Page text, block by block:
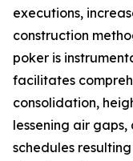
executions,
construction
poker is
facilitates
consolidation,
lessening air
schedules